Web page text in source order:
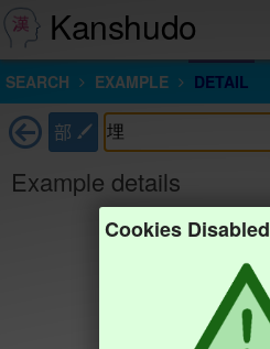
Kanshudo
SEARCH EXAMPLE DETAIL
部
Example details
Cookies Disabled